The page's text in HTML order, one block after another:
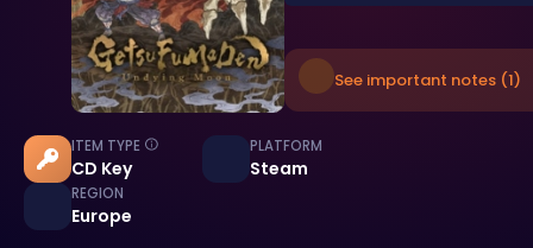
See important notes (1)
ITEM TYPE
CD Key
PLATFORM
Steam
REGION
Europe